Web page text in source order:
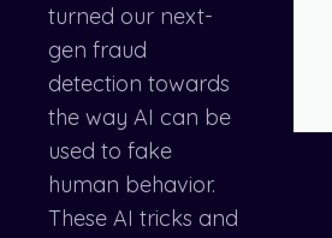
turned our next-
gen fraud
detection towards
the way AI can be
used to fake
human behavior.
These AI tricks and